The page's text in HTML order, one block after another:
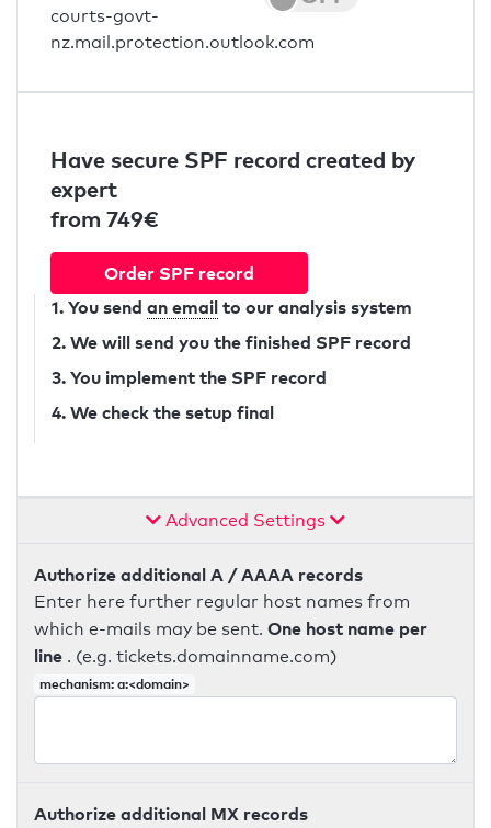
courts-govt-
nz.mail.protection.outlook.com
Have secure SPF record created by
expert
from 749€
Order SPF record
1. You send an email to our analysis system
2. We will send you the finished SPF record
3. You implement the SPF record
4. We check the setup final
Advanced Settings
Authorize additional A / AAAA records
Enter here further regular host names from
which e-mails may be sent. One host name per
line . (e.g. tickets.domainname.com)
mechanism: a:<domain>
Authorize additional MX records